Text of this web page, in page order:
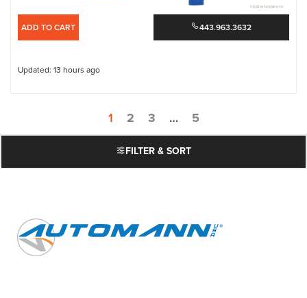
FILTER & SORT
ADD TO CART 443.963.3632
Updated: 13 hours ago
1 2 3 … 5